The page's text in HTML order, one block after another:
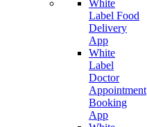
White
Label Food
Delivery
App
White
Label
Doctor
Appointment
Booking
App